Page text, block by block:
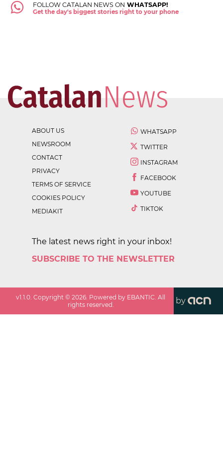
FOLLOW CATALAN NEWS ON WHATSAPP!
Get the day's biggest stories right to your phone
ABOUT US
NEWSROOM
CONTACT
PRIVACY
TERMS OF SERVICE
COOKIES POLICY
MEDIAKIT
WHATSAPP
TWITTER
INSTAGRAM
FACEBOOK
YOUTUBE
TIKTOK
The latest news right in your inbox!
SUBSCRIBE TO THE NEWSLETTER
v1.1.0 . Copyright ©2026 . Powered by EBANTIC. All
rights reserved.
by